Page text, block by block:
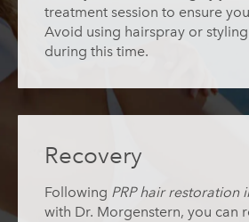
treatment session to ensure
Avoid using hairspray or
during this time.
Recovery
Following PRP hair restoration
with Dr. Morgenstern, you can